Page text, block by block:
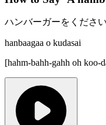
ハンバーガーをください
hanbaagaa o kudasai
[hahm-bahh-gahh oh koo-